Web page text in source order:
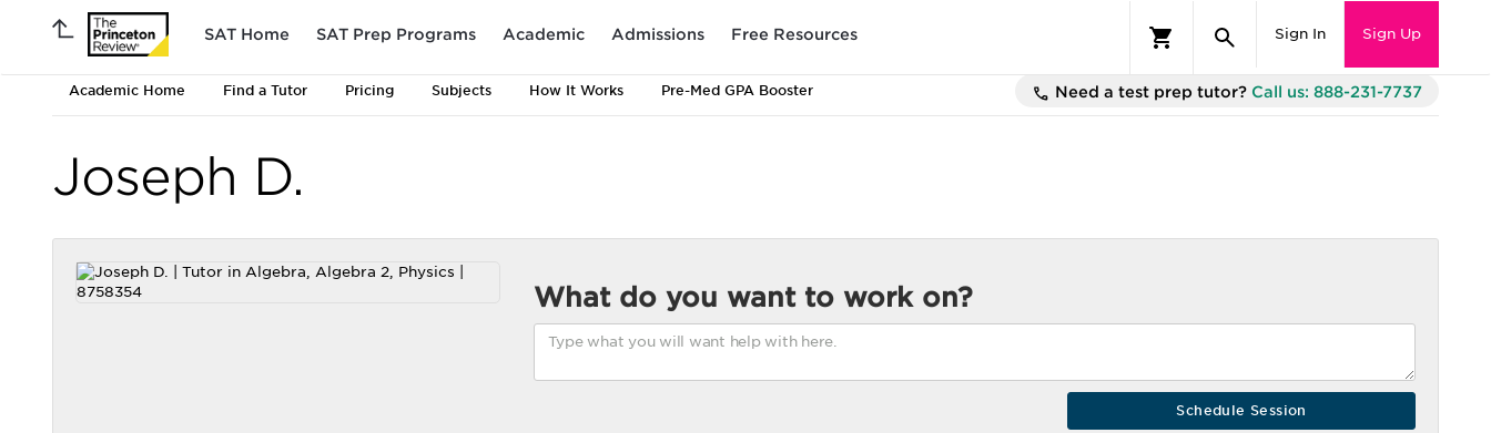
SAT Home SAT Prep Programs Academic Admissions Free Resources Sign In Sign Up
Academic Home Find a Tutor Pricing Subjects How It Works Pre-Med GPA Booster Need a test prep tutor? Call us: 888-231-7737
Joseph D.
What do you want to work on?